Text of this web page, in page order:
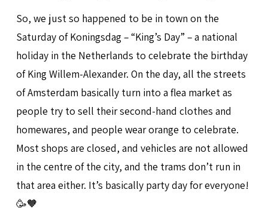
So, we just so happened to be in town on the
Saturday of Koningsdag – “King’s Day” – a national
holiday in the Netherlands to celebrate the birthday
of King Willem-Alexander. On the day, all the streets
of Amsterdam basically turn into a flea market as
people try to sell their second-hand clothes and
homewares, and people wear orange to celebrate.
Most shops are closed, and vehicles are not allowed
in the centre of the city, and the trams don’t run in
that area either. It’s basically party day for everyone!
🥳🧡